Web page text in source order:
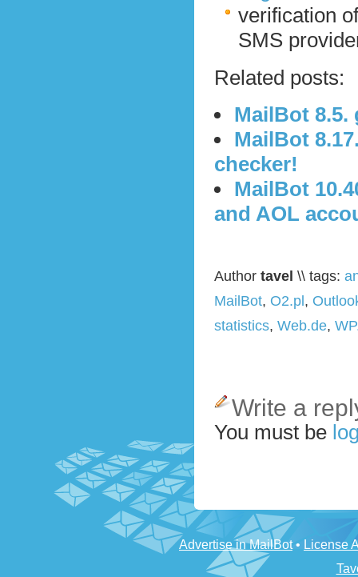
verification
SMS
Related posts:
MailBot 8.5.
MailBot
checker!
MailBot
and AOL
Author tavel \\ tags:
MailBot, O2.pl,
statistics, Web.de,
Write a
You must be
Advertise in MailBot• License